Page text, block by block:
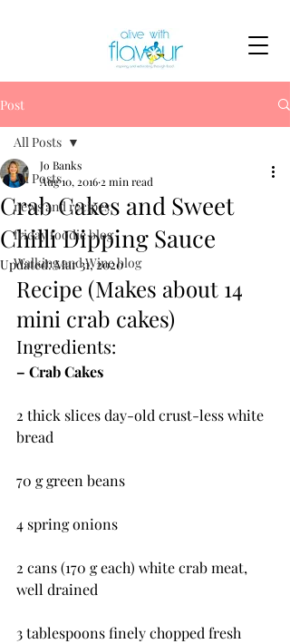
Post
All Posts
news and recipes
friday foodie blog
Walking and Wine blog
All Posts
Crab Cakes and Sweet
Chilli Dipping Sauce
Jo Banks
Aug 10, 2016 2 min read
Updated:Mar 31, 2020
Recipe (Makes about 14
mini crab cakes)
Ingredients:
– Crab Cakes
2 thick slices day-old crust-less white
bread
70 g green beans
4 spring onions
2 cans (170 g each) white crab meat,
well drained
3 tablespoons finely chopped fresh